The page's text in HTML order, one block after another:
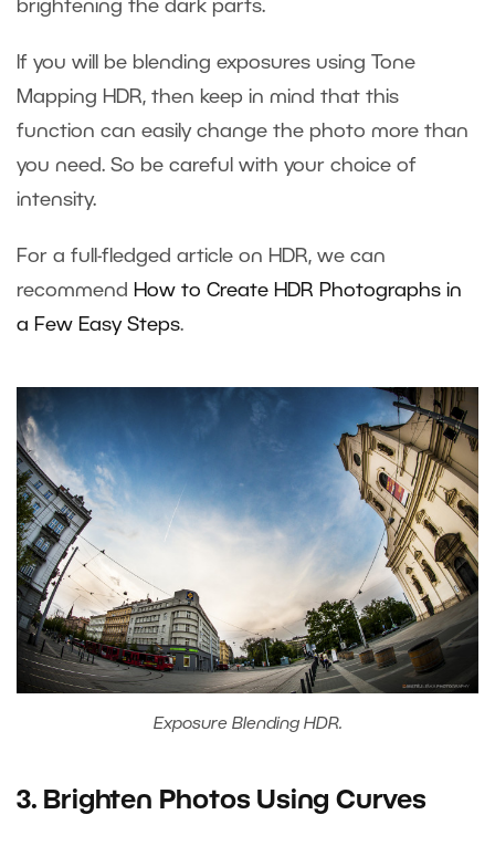
brightening the dark parts.
If you will be blending exposures using Tone
Mapping HDR, then keep in mind that this
function can easily change the photo more than
you need. So be careful with your choice of
intensity.
For a full-fledged article on HDR, we can
recommend How to Create HDR Photographs in
a Few Easy Steps.
Exposure Blending HDR.
3. Brighten Photos Using Curves